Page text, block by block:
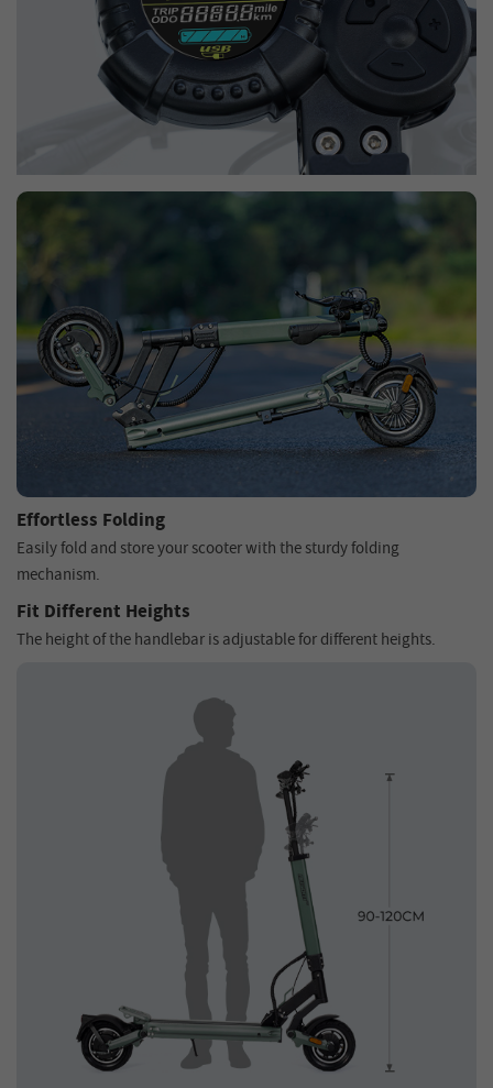
Effortless Folding
Easily fold and store your scooter with the sturdy folding
mechanism.
Fit Different Heights
The height of the handlebar is adjustable for different heights.